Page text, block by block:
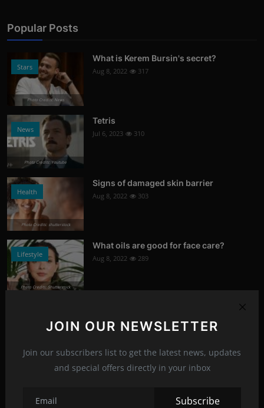
JOIN OUR NEWSLETTER
Join our subscribers list to get the latest news, updates
and special offers directly in your inbox
Subscribe
Popular Posts
Stars
Photo Credits: News
What is Kerem Bursin's secret?
Aug 8, 2022 317
News
Photo Credits: Youtube
Tetris
Jul 6, 2023 310
Health
Photo Credits: shutterstock
Signs of damaged skin barrier
Aug 8, 2022 303
Lifestyle
Photo Credits: Shutterstock
What oils are good for face care?
Aug 8, 2022 289
Photo Credits: shutterstock
Aug 8, 2022 285